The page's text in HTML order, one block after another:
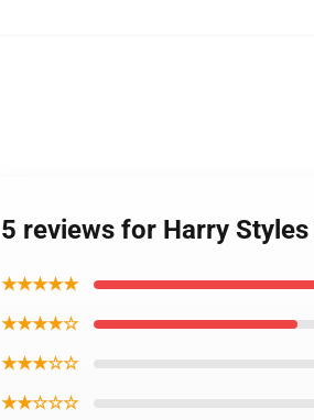
5 reviews for Harry
★★★★★
★★★★☆
★★★☆☆
★★☆☆☆